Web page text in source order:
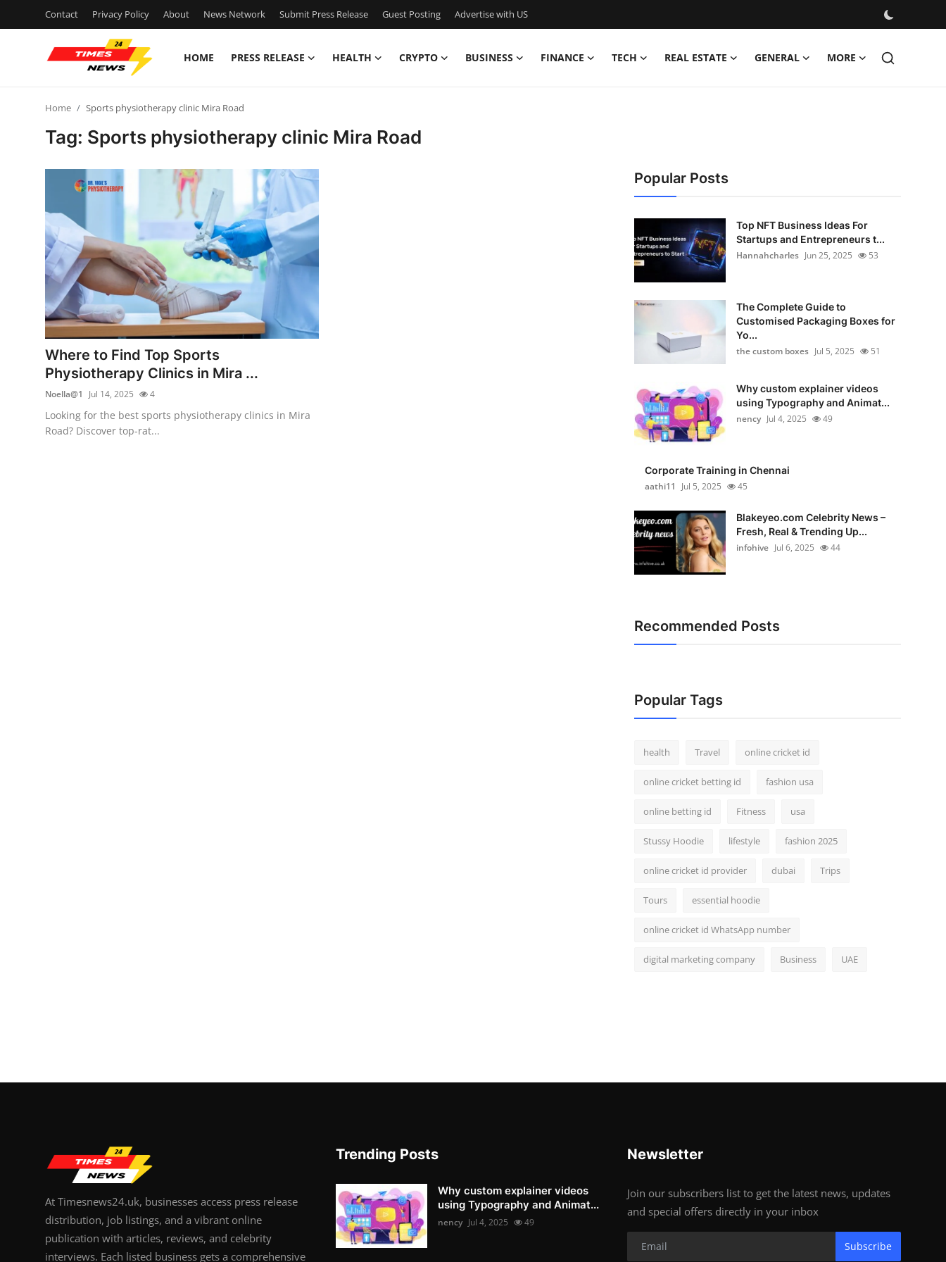
Contact Privacy Policy About News Network Submit Press Release Guest Posting Advertise with US
HOME PRESS RELEASE HEALTH CRYPTO BUSINESS FINANCE TECH REAL ESTATE GENERAL MORE
Privacy Policy
News Network
Submit Press Release
Guest Posting
Advertise with US
Crypto
Home Sports physiotherapy clinic Mira Road
Tag: Sports physiotherapy clinic Mira Road
Where to Find Top Sports
Physiotherapy Clinics in Mira ...
Noella@1 Jul 14, 2025 4
Looking for the best sports physiotherapy clinics in Mira
Road? Discover top-rat...
Popular Posts
Top NFT Business Ideas For
Startups and Entrepreneurs t...
Hannahcharles Jun 25, 2025 53
The Complete Guide to
Customised Packaging Boxes for
Yo...
the custom boxes Jul 5, 2025 51
Why custom explainer videos
using Typography and Animat...
nency Jul 4, 2025 49
Corporate Training in Chennai
aathi11
Jul 5, 2025 45
Blakeyeo.com Celebrity News –
Fresh, Real & Trending Up...
infohive Jul 6, 2025 44
Recommended Posts
Popular Tags
health Travel online cricket id
online cricket betting id fashion usa
online betting id Fitness usa
Stussy Hoodie lifestyle fashion 2025
online cricket id provider dubai Trips
Tours essential hoodie
online cricket id WhatsApp number
digital marketing company Business UAE
At Timesnews24.uk, businesses access press release
distribution, job listings, and a vibrant online
publication with articles, reviews, and celebrity
interviews. Each listed business gets a comprehensive
Trending Posts
Why custom explainer videos
using Typography and Animat...
nency Jul 4, 2025 49
Newsletter
Join our subscribers list to get the latest news, updates
and special offers directly in your inbox
Subscribe